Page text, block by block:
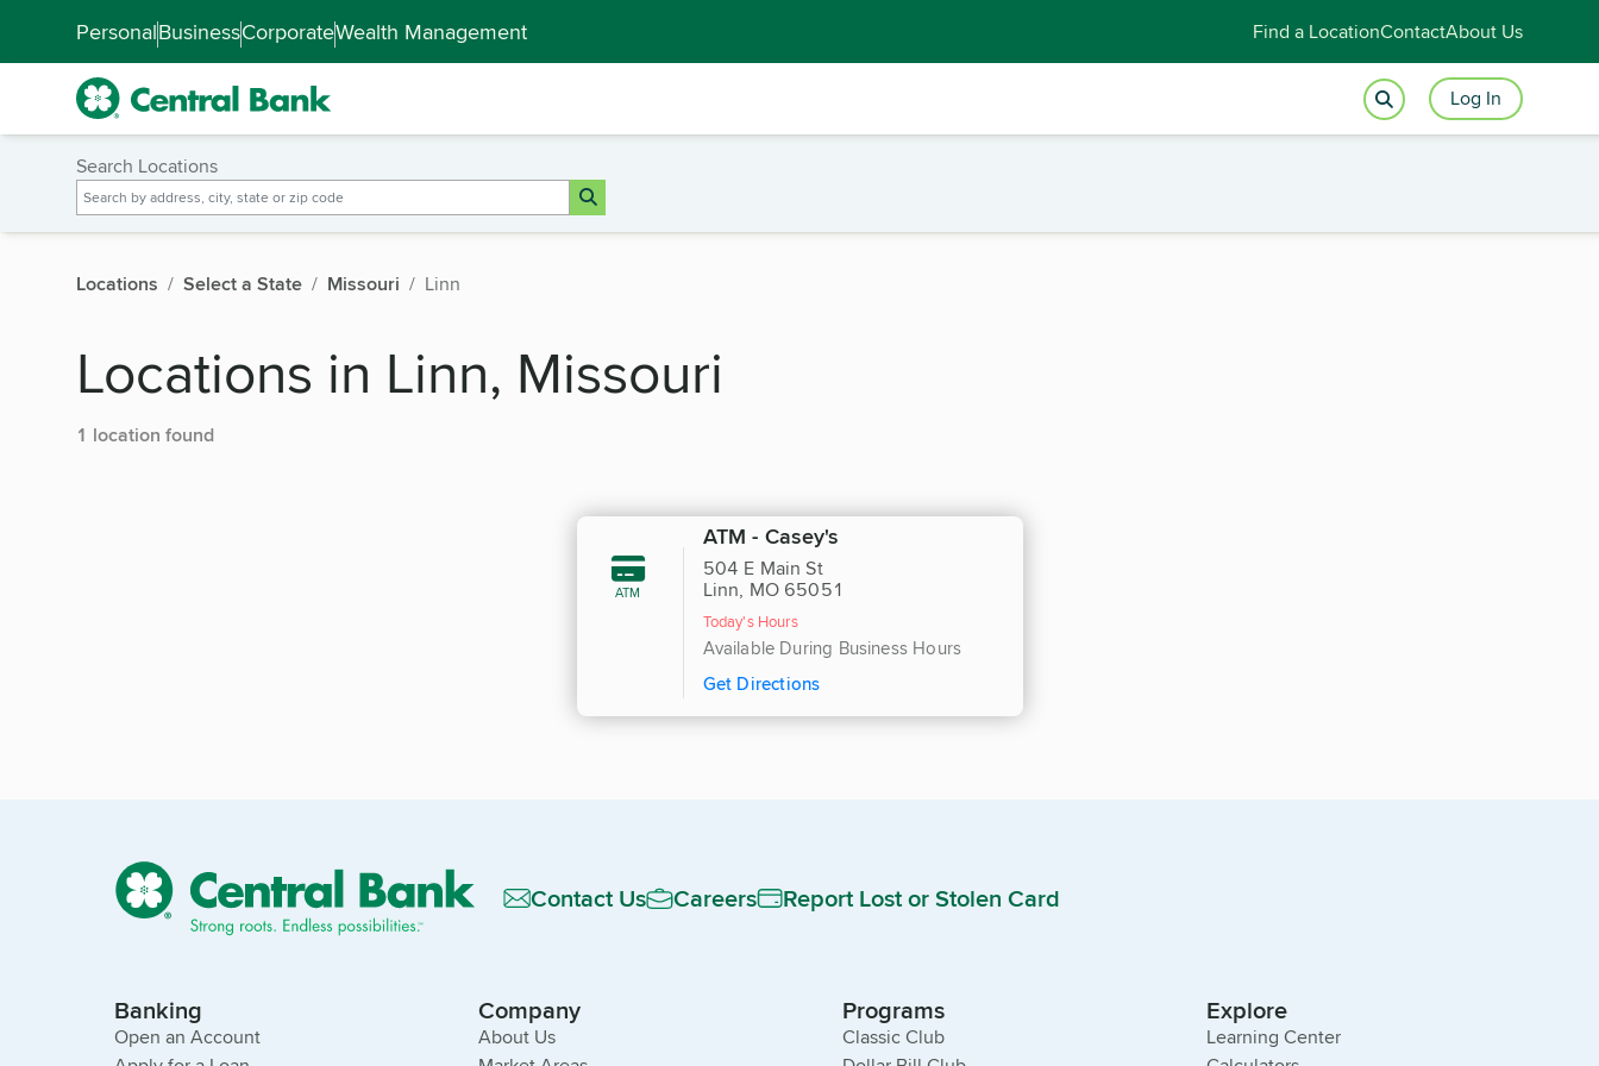
PersonalBusinessCorporateWealth Management Find a LocationContactAbout Us
Log In
Search Locations
Locations Select a State Missouri Linn
Locations in Linn, Missouri
1 location found
ATM
ATM - Casey's
504 E Main St
Linn, MO 65051
Today's Hours
Available During Business Hours
Get Directions
Contact Us Careers Report Lost or Stolen Card
Banking
Open an Account
Company
About Us
Programs
Classic Club
Explore
Learning Center